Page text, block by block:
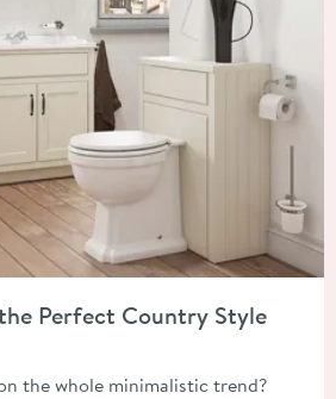
Perfect Country Style
the whole minimalistic trend?